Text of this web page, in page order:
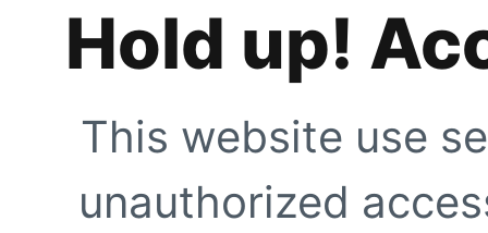
Hold up!
This website use
unauthorized